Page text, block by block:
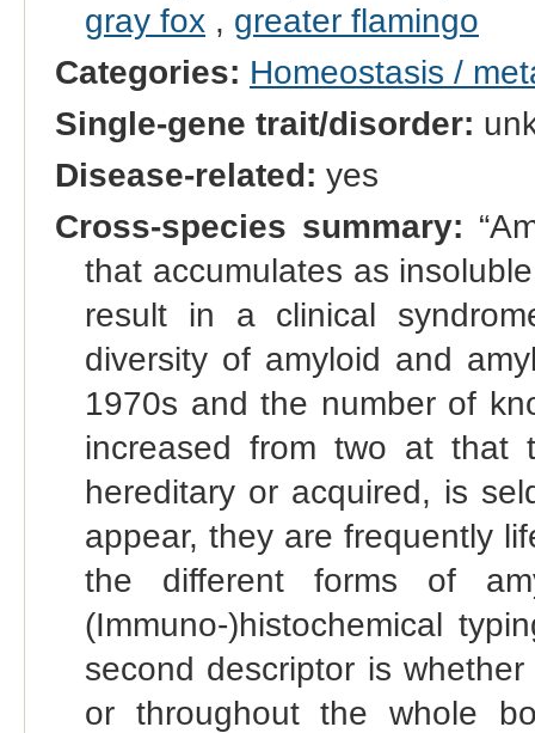
gray fox, greater flamingo
Categories: Homeostasis /
Single-gene trait/disorder:
Disease-related: yes
Cross-species summary:
that accumulates as
result in a clinical
diversity of amyloid and
1970s and the number of
increased from two at that
hereditary or acquired, is
appear, they are frequently
the different forms of
(Immuno-)histochemical
second descriptor is
or throughout the whole